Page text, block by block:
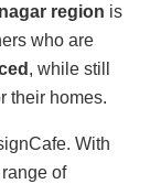
region is
who are
, while still
their homes.
With
of